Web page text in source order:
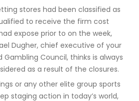
stores had been classified as
to receive the firm cost
expose prior to on the week,
Dugher, chief executive of your
Gambling Council, thinks is always
as a result of the closures.
or any other elite group sports
staging action in today’s world,